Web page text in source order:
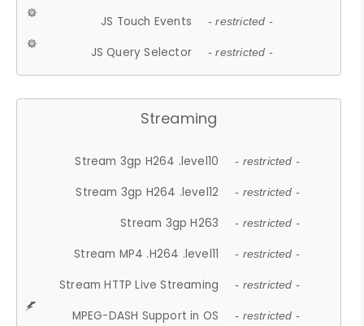
JS Touch Events - restricted -
JS Query Selector - restricted -
Streaming
Stream 3gp H264 .level10 - restricted -
Stream 3gp H264 .level12 - restricted -
Stream 3gp H263 - restricted -
Stream MP4 .H264 .level11 - restricted -
Stream HTTP Live Streaming - restricted -
MPEG-DASH Support in OS - restricted -